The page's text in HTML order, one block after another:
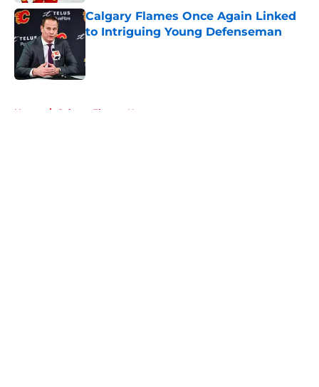
Calgary Flames Once Again Linked
to Intriguing Young Defenseman
Home / Calgary Flames News